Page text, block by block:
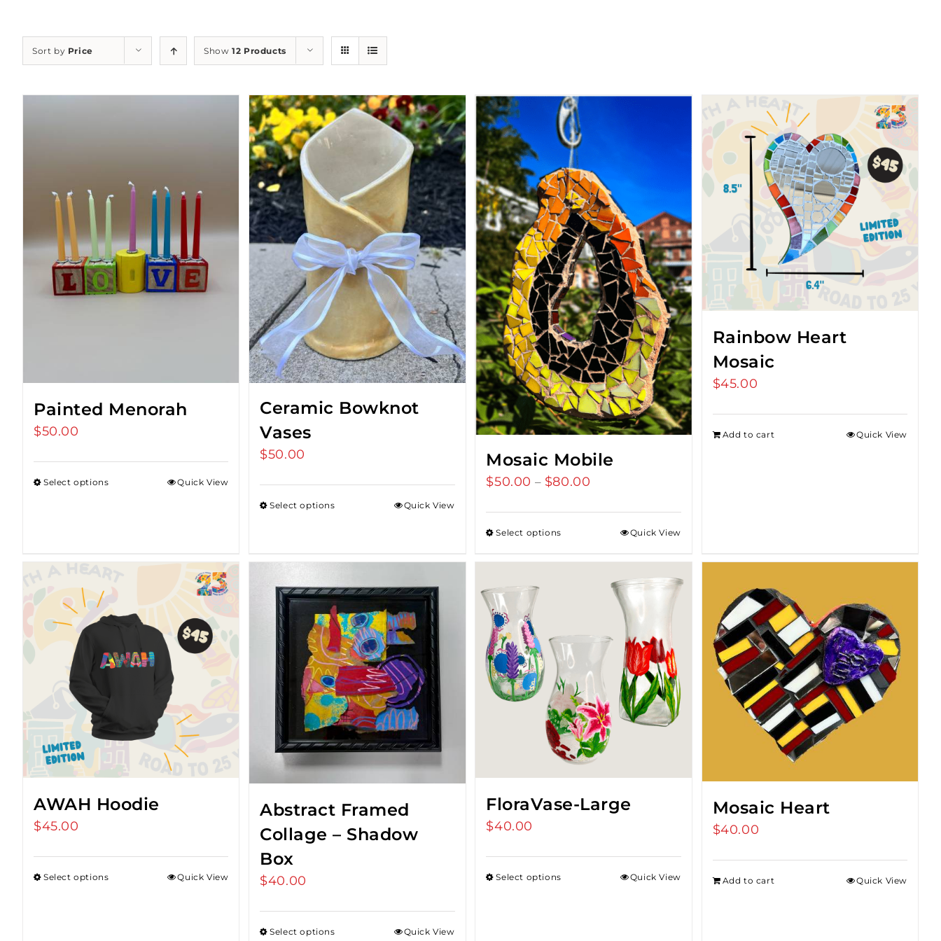
Sort by Price Show12 Products
Painted Menorah
$50.00
Select options Quick View
Ceramic Bowknot
Vases
$50.00
Select options Quick View
Mosaic Mobile
$50.00 – $80.00
through
$80.00
Select options Quick View
Rainbow Heart
Mosaic
$45.00
Add to cart Quick View
AWAH Hoodie
$45.00
Select options Quick View
Abstract Framed
Collage – Shadow
Box
$40.00
Select options Quick View
FloraVase-Large
$40.00
Select options Quick View
Mosaic Heart
$40.00
Add to cart Quick View